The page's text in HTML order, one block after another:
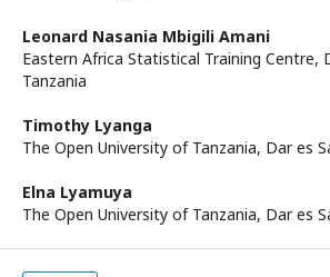
Leonard Nasania Mbigili Amani
Eastern Africa Statistical Training Centre,
Tanzania
Timothy Lyanga
The Open University of Tanzania, Dar es
Elna Lyamuya
The Open University of Tanzania, Dar es